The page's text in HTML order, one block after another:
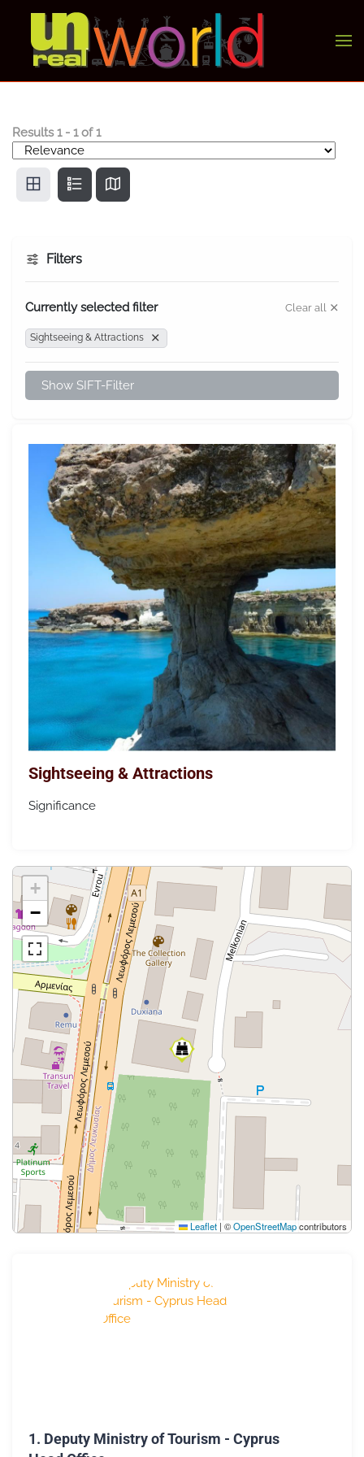
Skip to main content
Results1- 1of1
Filters
Currently selected filter Clear all
Sightseeing & Attractions
Show SIFT-Filter
Sightseeing & Attractions
Significance
+
−
Leaflet | ©OpenStreetMapcontributors
1. Deputy Ministry of Tourism - Cyprus